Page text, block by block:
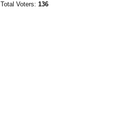
Total Voters: 136